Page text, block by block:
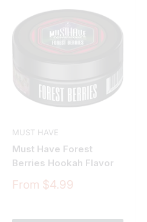
MUST HAVE
Must Have Forest
Berries Hookah Flavor
Sale
From $4.99